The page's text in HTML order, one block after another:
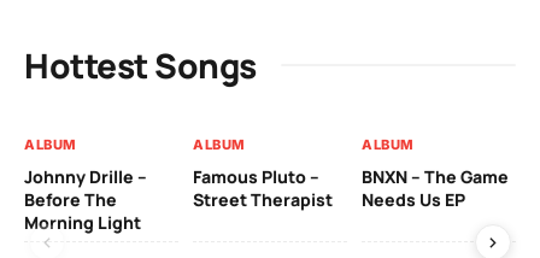
Hottest Songs
ALBUM
Johnny Drille –
Before The
Morning Light
ALBUM
Famous Pluto –
Street Therapist
ALBUM
BNXN – The Game
Needs Us EP